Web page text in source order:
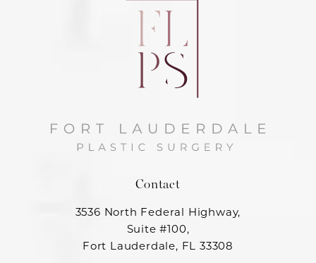
Contact
3536 North Federal Highway,
Suite #100,
Fort Lauderdale, FL 33308